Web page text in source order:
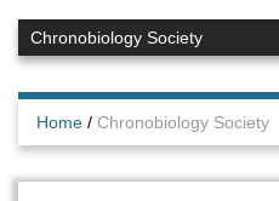
Home / Chronobiology Society